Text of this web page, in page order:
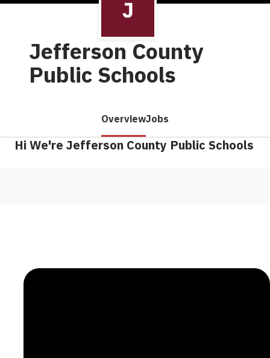
Jefferson County
Public Schools
OverviewJobs
Hi We're Jefferson County Public Schools